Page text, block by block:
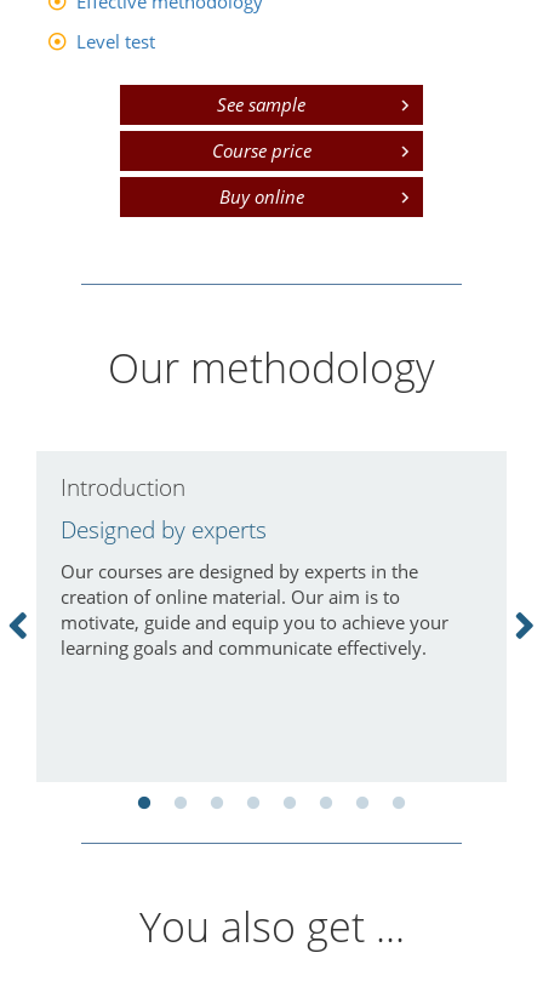
Level test
See sample
Course price
Buy online
Our methodology
Introduction
Designed by experts
Our courses are designed by experts in the
creation of online material. Our aim is to
motivate, guide and equip you to achieve your
learning goals and communicate effectively.
You also get ...